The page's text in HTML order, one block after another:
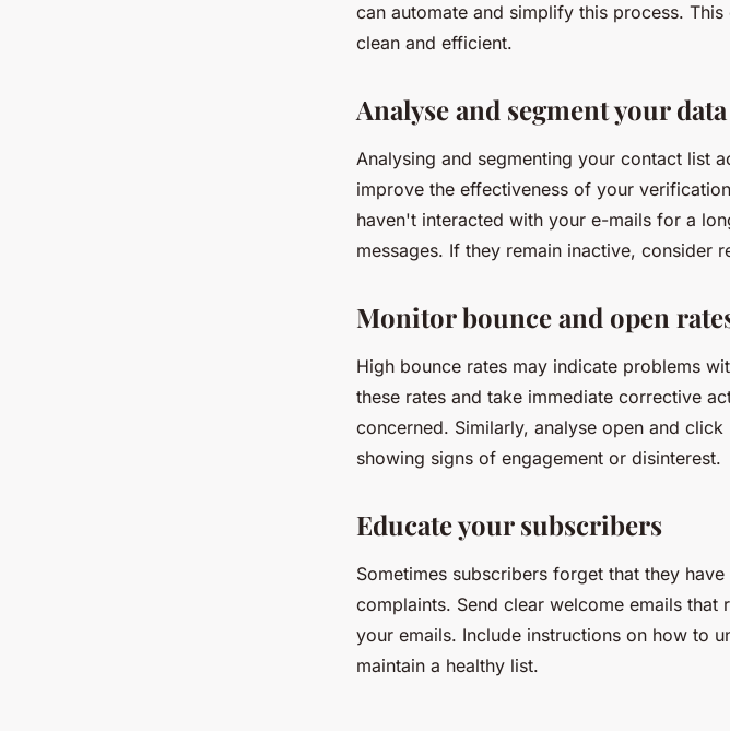
can automate and simplify this process.
clean and efficient.
Analyse and segment your data
Analysing and segmenting your contact list
improve the effectiveness of your
haven't interacted with your e-mails for a
messages. If they remain inactive, consider
Monitor bounce and open
High bounce rates may indicate problems
these rates and take immediate corrective
concerned. Similarly, analyse open and
showing signs of engagement or disinterest.
Educate your subscribers
Sometimes subscribers forget that they
complaints. Send clear welcome emails
your emails. Include instructions on how to
maintain a healthy list.